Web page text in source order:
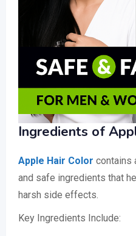
Ingredients of
Apple Hair Color contains
and safe ingredients that
harsh side effects.
Key Ingredients Include: